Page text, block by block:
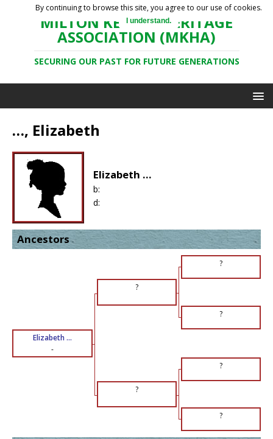
MILTON KEYNES HERITAGE
ASSOCIATION (MKHA)
SECURING OUR PAST FOR FUTURE GENERATIONS
…, Elizabeth
Elizabeth ...
b:
d:
Ancestors
?
?
?
Elizabeth ...
-
?
?
?
By continuing to browse this site, you agree to our use of cookies.
I understand.